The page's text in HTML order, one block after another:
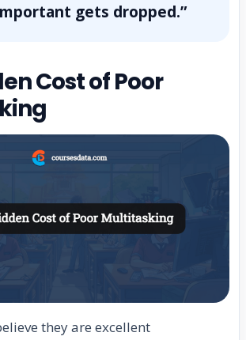
gets dropped.”
Cost of Poor
they are excellent